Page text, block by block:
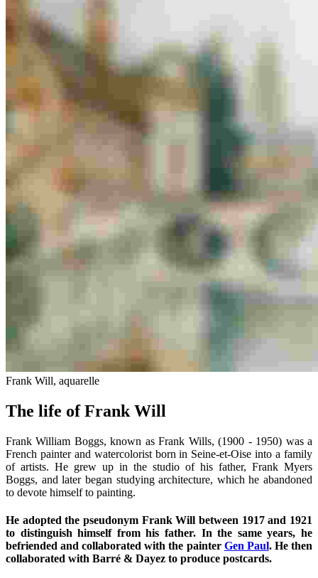
Frank Will, aquarelle
The life of Frank Will
Frank William Boggs, known as Frank Wills, (1900 - 1950) was a
French painter and watercolorist born in Seine-et-Oise into a family
of artists. He grew up in the studio of his father, Frank Myers
Boggs, and later began studying architecture, which he abandoned
to devote himself to painting.
He adopted the pseudonym Frank Will between 1917 and 1921
to distinguish himself from his father. In the same years, he
befriended and collaborated with the painter Gen Paul. He then
collaborated with Barré & Dayez to produce postcards.